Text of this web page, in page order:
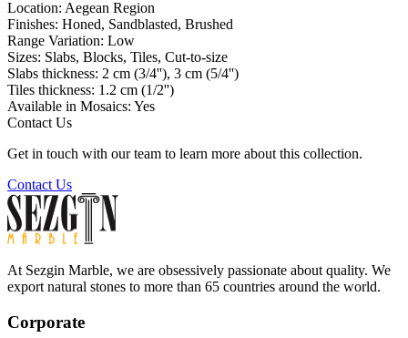
Location: Aegean Region
Finishes: Honed, Sandblasted, Brushed
Range Variation: Low
Sizes: Slabs, Blocks, Tiles, Cut-to-size
Slabs thickness: 2 cm (3/4''), 3 cm (5/4'')
Tiles thickness: 1.2 cm (1/2'')
Available in Mosaics: Yes
Contact Us
Get in touch with our team to learn more about this collection.
Contact Us
At Sezgin Marble, we are obsessively passionate about quality. We
export natural stones to more than 65 countries around the world.
Corporate